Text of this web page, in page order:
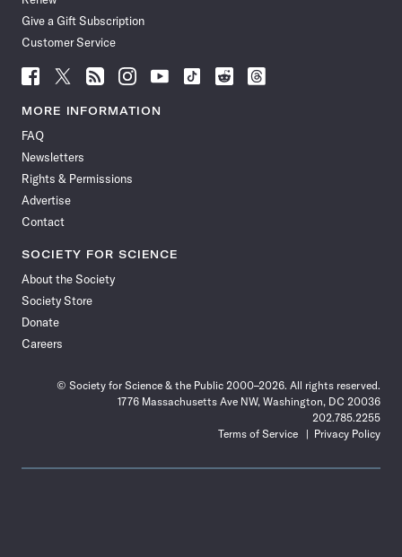
Give a Gift Subscription
Customer Service
Follow
News
Facebook
Follow
News
Follow
News
Follow
News
Follow
News
Follow
Follow
Follow
MORE INFORMATION
FAQ
Newsletters
Rights & Permissions
Advertise
Contact
SOCIETY FOR SCIENCE
About the Society
Society Store
Donate
Careers
© Society for Science & the Public 2000–2026. All rights reserved.
1776 Massachusetts Ave NW, Washington, DC 20036
202.785.2255
Terms of Service
Privacy Policy